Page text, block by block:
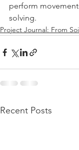
perform
solving.
Project Journal: From
Recent Posts